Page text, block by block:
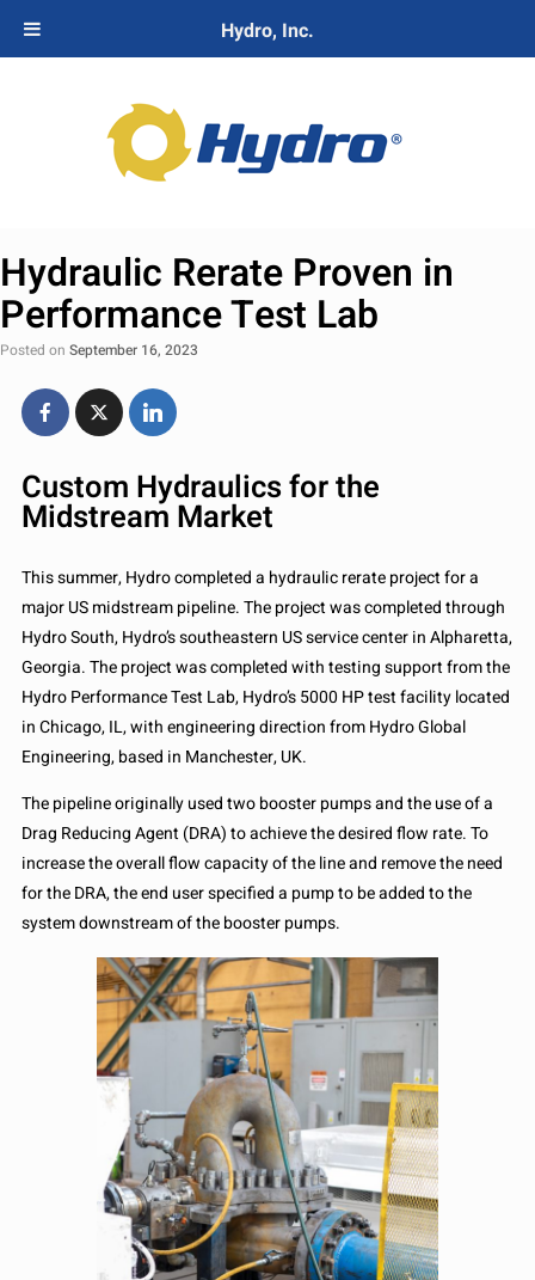
Hydraulic Rerate Proven in
Performance Test Lab
Posted on September 16, 2023
Custom Hydraulics for the
Midstream Market
This summer, Hydro completed a hydraulic rerate project for a
major US midstream pipeline. The project was completed through
Hydro South, Hydro’s southeastern US service center in Alpharetta,
Georgia. The project was completed with testing support from the
Hydro Performance Test Lab, Hydro’s 5000 HP test facility located
in Chicago, IL, with engineering direction from Hydro Global
Engineering, based in Manchester, UK.
The pipeline originally used two booster pumps and the use of a
Drag Reducing Agent (DRA) to achieve the desired flow rate. To
increase the overall flow capacity of the line and remove the need
for the DRA, the end user specified a pump to be added to the
system downstream of the booster pumps.
Hydro, Inc.